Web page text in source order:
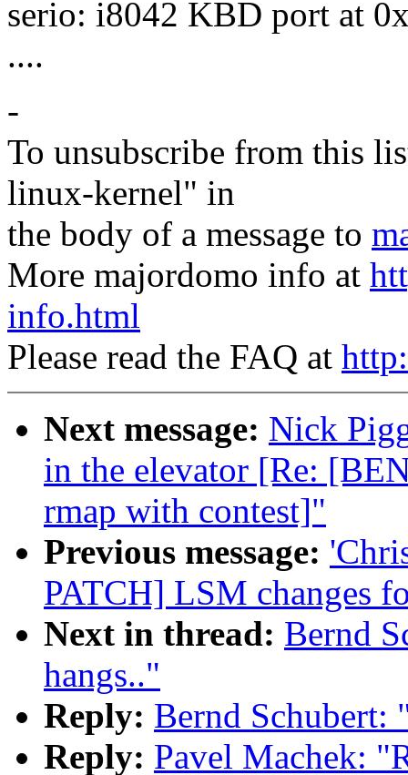
serio: i8042 KBD port at
....
-
To unsubscribe from this
linux-kernel" in
the body of a message to
More majordomo info at
info.html
Please read the FAQ at
Next message: Nick
in the elevator [Re:
rmap with contest]"
Previous message:
PATCH] LSM changes
Next in thread: Bernd
hangs.."
Reply: Bernd Schubert:
Reply: Pavel Machek: